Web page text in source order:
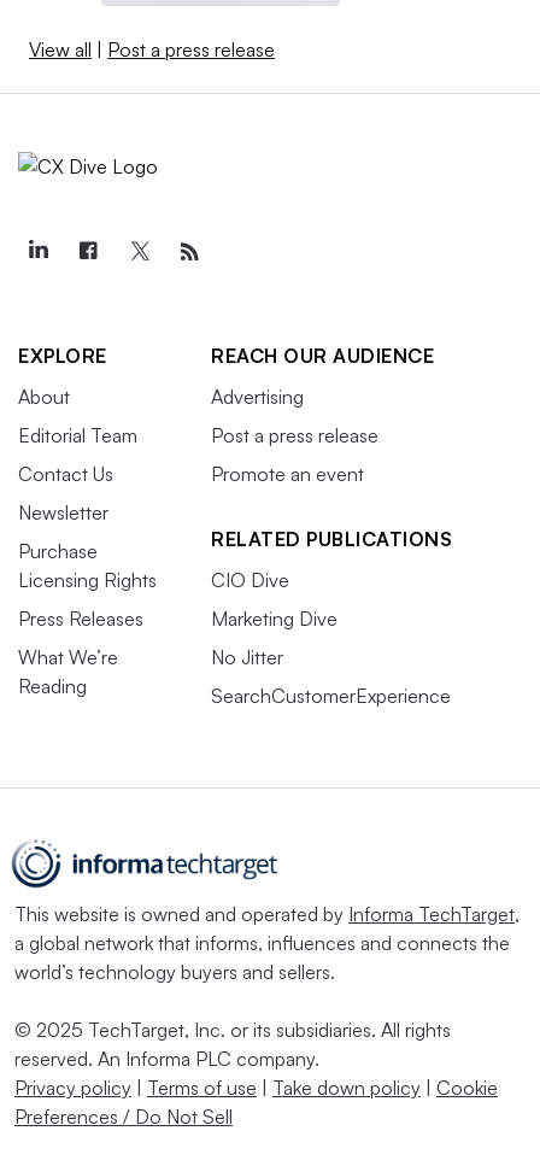
View all | Post a press release
EXPLORE
About
Editorial Team
Contact Us
Newsletter
Purchase
Licensing Rights
Press Releases
What We’re
Reading
REACH OUR AUDIENCE
Advertising
Post a press release
Promote an event
RELATED PUBLICATIONS
CIO Dive
Marketing Dive
No Jitter
SearchCustomerExperience
This website is owned and operated by Informa TechTarget,
a global network that informs, influences and connects the
world’s technology buyers and sellers.
© 2025 TechTarget, Inc. or its subsidiaries. All rights
reserved. An Informa PLC company.
Privacy policy | Terms of use | Take down policy | Cookie
Preferences / Do Not Sell